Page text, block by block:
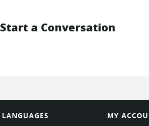
Start a Conversation
LANGUAGES MY